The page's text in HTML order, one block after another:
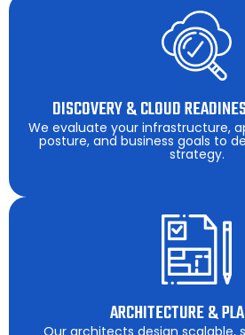
DISCOVERY & CLOUD
We evaluate your infrastructure,
posture, and business goals to
strategy.
ARCHITECTURE &
Our architects design scalable,